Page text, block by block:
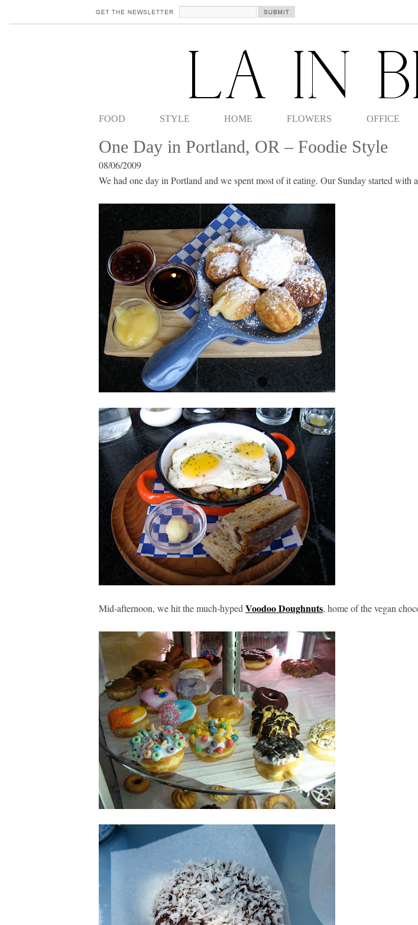
FOOD STYLE HOME FLOWERS OFFICE
One Day in Portland, OR – Foodie Style
08/06/2009
We had one day in Portland and we spent most of it eating. Our Sunday started with
Mid-afternoon, we hit the much-hyped Voodoo Doughnuts, home of the vegan